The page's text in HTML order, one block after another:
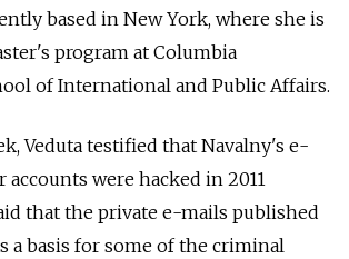
based in New York, where she is
program at Columbia
of International and Public Affairs.
Veduta testified that Navalny's e-
were hacked in 2011
that the private e-mails published
a basis for some of the criminal